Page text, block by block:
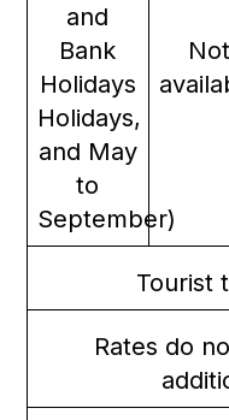
and
Bank
Holidays
Holidays,
and May
to
September)
Not
Tourist
Rates do